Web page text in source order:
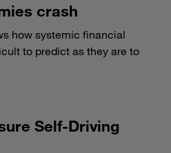
crash
how systemic financial
to predict as they are to
Self-Driving